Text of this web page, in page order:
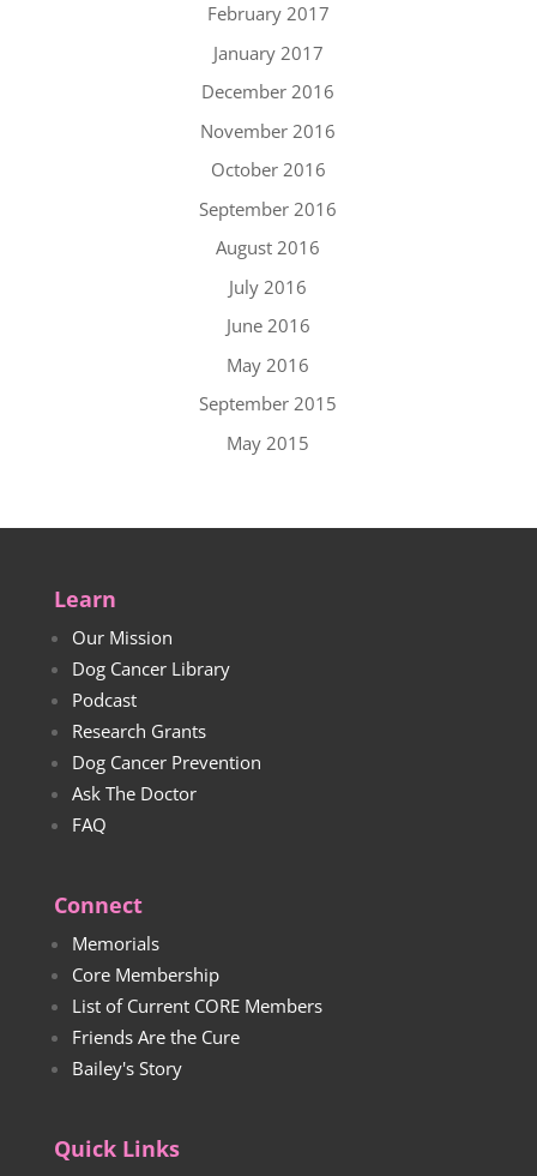
February 2017
January 2017
December 2016
November 2016
October 2016
September 2016
August 2016
July 2016
June 2016
May 2016
September 2015
May 2015
Learn
Our Mission
Dog Cancer Library
Podcast
Research Grants
Dog Cancer Prevention
Ask The Doctor
FAQ
Connect
Memorials
Core Membership
List of Current CORE Members
Friends Are the Cure
Bailey's Story
Quick Links